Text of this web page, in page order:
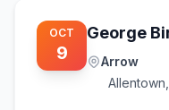
OCT
9
George
Arrow
Allentown